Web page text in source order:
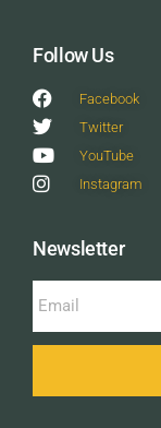
Follow Us
Facebook
Twitter
YouTube
Instagram
Newsletter